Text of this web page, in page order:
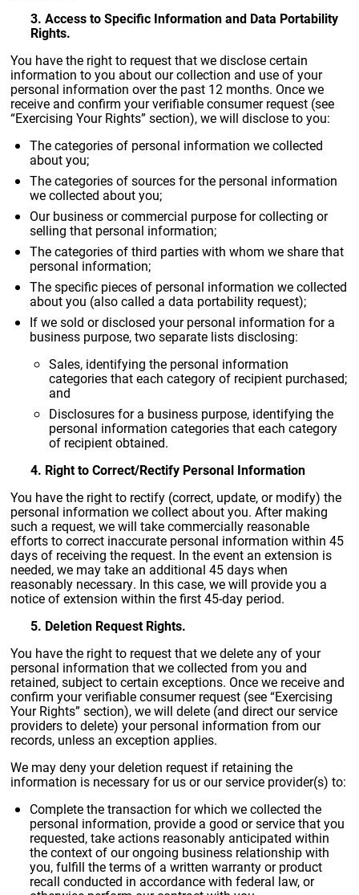
3. Access to Specific Information and Data Portability
Rights.
You have the right to request that we disclose certain
information to you about our collection and use of your
personal information over the past 12 months. Once we
receive and confirm your verifiable consumer request (see
“Exercising Your Rights” section), we will disclose to you:
The categories of personal information we collected
about you;
The categories of sources for the personal information
we collected about you;
Our business or commercial purpose for collecting or
selling that personal information;
The categories of third parties with whom we share that
personal information;
The specific pieces of personal information we collected
about you (also called a data portability request);
If we sold or disclosed your personal information for a
business purpose, two separate lists disclosing:
Sales, identifying the personal information
categories that each category of recipient purchased;
and
Disclosures for a business purpose, identifying the
personal information categories that each category
of recipient obtained.
4. Right to Correct/Rectify Personal Information
You have the right to rectify (correct, update, or modify) the
personal information we collect about you. After making
such a request, we will take commercially reasonable
efforts to correct inaccurate personal information within 45
days of receiving the request. In the event an extension is
needed, we may take an additional 45 days when
reasonably necessary. In this case, we will provide you a
notice of extension within the first 45-day period.
5. Deletion Request Rights.
You have the right to request that we delete any of your
personal information that we collected from you and
retained, subject to certain exceptions. Once we receive and
confirm your verifiable consumer request (see “Exercising
Your Rights” section), we will delete (and direct our service
providers to delete) your personal information from our
records, unless an exception applies.
We may deny your deletion request if retaining the
information is necessary for us or our service provider(s) to:
Complete the transaction for which we collected the
personal information, provide a good or service that you
requested, take actions reasonably anticipated within
the context of our ongoing business relationship with
you, fulfill the terms of a written warranty or product
recall conducted in accordance with federal law, or